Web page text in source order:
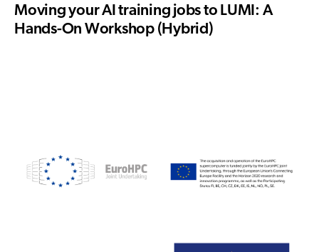
Moving your AI training jobs to LUMI: A
Hands-On Workshop (Hybrid)